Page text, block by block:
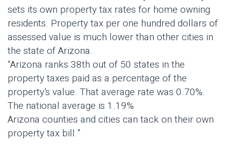
sets its own property tax rates for home owning
residents. Property tax per one hundred dollars of
assessed value is much lower than other cities in
the state of Arizona.
“Arizona ranks 38th out of 50 states in the
property taxes paid as a percentage of the
property’s value. That average rate was 0.70%.
The national average is 1.19%
Arizona counties and cities can tack on their own
property tax bill.”